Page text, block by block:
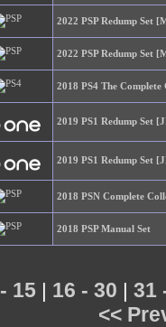
2022 PSP Redump Set
2022 PSP Redump Set
2018 PS4 The Complete
2019 PS1 Redump Set
2019 PS1 Redump Set
2018 PSN Complete
2018 PSP Manual Set
15 | 16 - 30 | 31
<<